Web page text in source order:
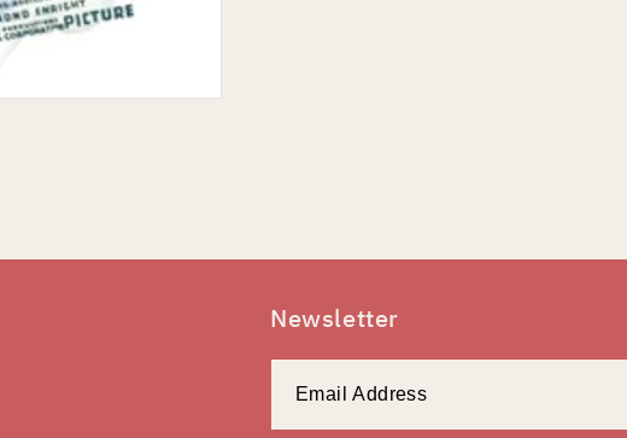
Newsletter